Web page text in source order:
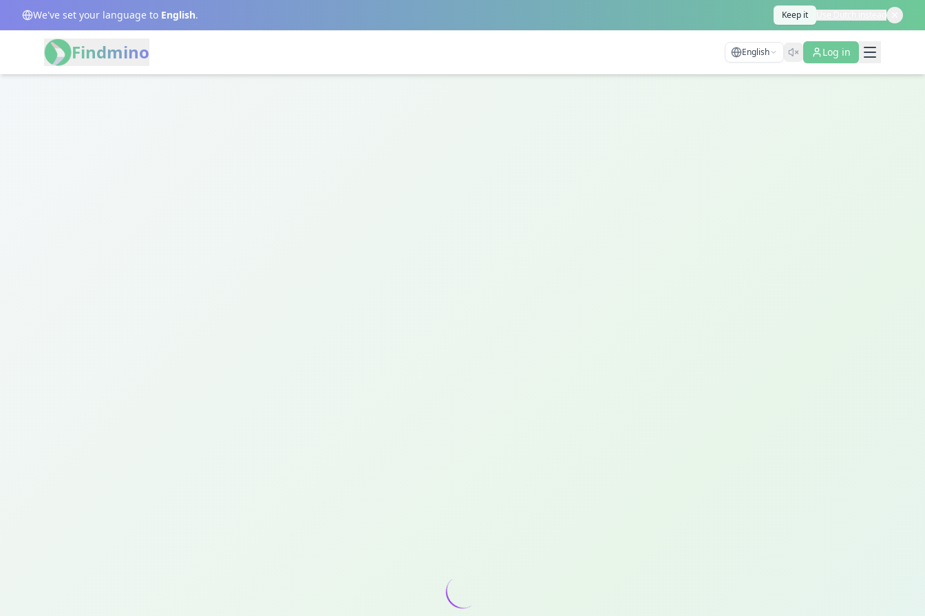
We've set your language to English. Keep it
Findmino English Log in